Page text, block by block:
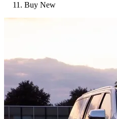
Buy New